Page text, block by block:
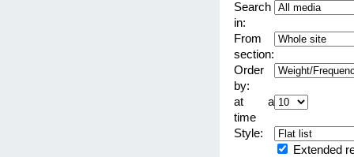
Search
in:
From
section:
Order
by:
at a
time
Style:
Extended